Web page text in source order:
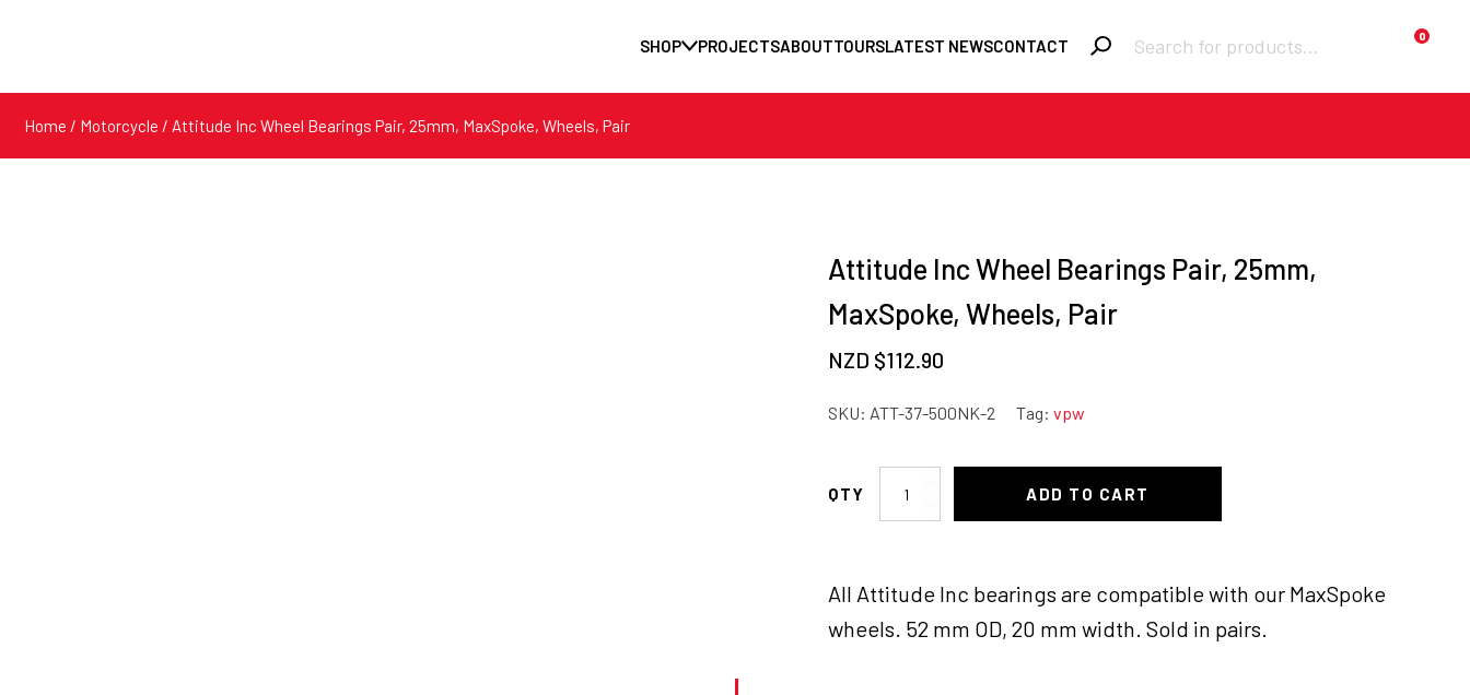
SHOP PROJECTSABOUTTOURSLATEST NEWSCONTACT
Products
search
Password*Required
0
Home / Motorcycle / Attitude Inc Wheel Bearings Pair, 25mm, MaxSpoke, Wheels, Pair
Attitude Inc Wheel Bearings Pair, 25mm,
MaxSpoke, Wheels, Pair
NZD $112.90
SKU: ATT-37-500NK-2 Tag: vpw
Attitude
Pair,
25mm,
ADD TO CART
All Attitude Inc bearings are compatible with our MaxSpoke
wheels. 52 mm OD, 20 mm width. Sold in pairs.